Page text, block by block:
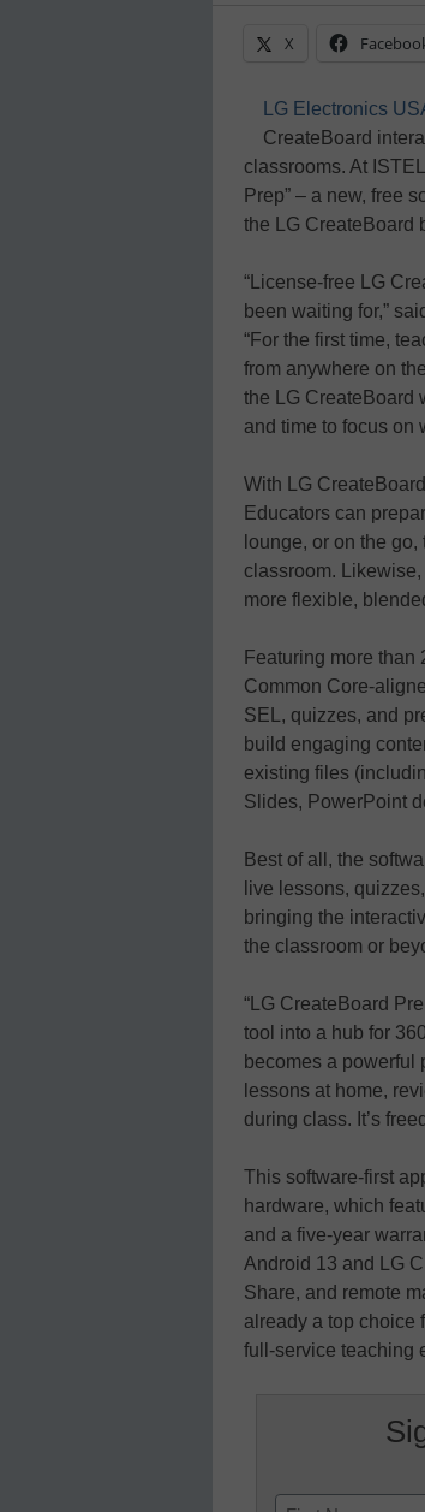
X
LG Electronics
CreateBoard
classrooms. At
Prep” – a new, free
the LG CreateBoard
“License-free LG
been waiting for,”
“For the first time,
from anywhere on
the LG CreateBoard
and time to focus on
With LG
Educators can
lounge, or on the
classroom.
more flexible,
Featuring more
Common Core-
SEL, quizzes, and
build engaging
existing files
Slides, PowerPoint
Best of all, the
live lessons,
bringing the
the classroom or
“LG CreateBoard
tool into a hub for
becomes a powerful
lessons at home,
during class. It’s
This software-first
hardware, which
and a five-year
Android 13 and LG
Share, and remote
already a top choice
full-service teaching
Name